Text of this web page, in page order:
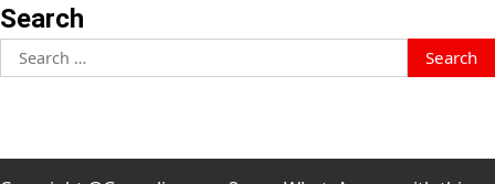
Search
Search
for: